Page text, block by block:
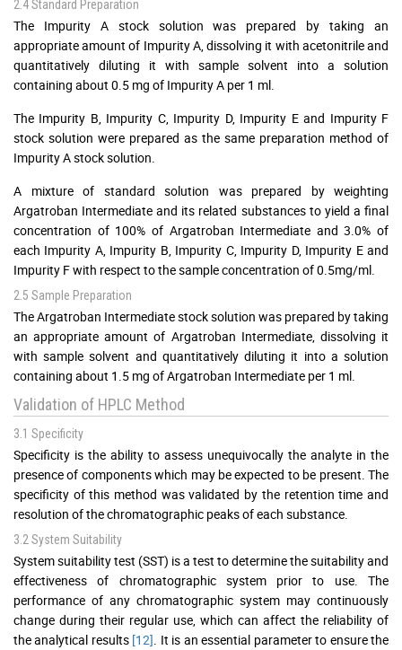
2.4 Standard Preparation
The Impurity A stock solution was prepared by taking an
appropriate amount of Impurity A, dissolving it with acetonitrile and
quantitatively diluting it with sample solvent into a solution
containing about 0.5 mg of Impurity A per 1 ml.
The Impurity B, Impurity C, Impurity D, Impurity E and Impurity F
stock solution were prepared as the same preparation method of
Impurity A stock solution.
A mixture of standard solution was prepared by weighting
Argatroban Intermediate and its related substances to yield a final
concentration of 100% of Argatroban Intermediate and 3.0% of
each Impurity A, Impurity B, Impurity C, Impurity D, Impurity E and
Impurity F with respect to the sample concentration of 0.5mg/ml.
2.5 Sample Preparation
The Argatroban Intermediate stock solution was prepared by taking
an appropriate amount of Argatroban Intermediate, dissolving it
with sample solvent and quantitatively diluting it into a solution
containing about 1.5 mg of Argatroban Intermediate per 1 ml.
Validation of HPLC Method
3.1 Specificity
Specificity is the ability to assess unequivocally the analyte in the
presence of components which may be expected to be present. The
specificity of this method was validated by the retention time and
resolution of the chromatographic peaks of each substance.
3.2 System Suitability
System suitability test (SST) is a test to determine the suitability and
effectiveness of chromatographic system prior to use. The
performance of any chromatographic system may continuously
change during their regular use, which can affect the reliability of
the analytical results [12]. It is an essential parameter to ensure the